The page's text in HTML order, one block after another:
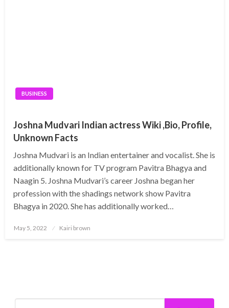
BUSINESS
Joshna Mudvari Indian actress Wiki ,Bio, Profile,
Unknown Facts
Joshna Mudvari is an Indian entertainer and vocalist. She is
additionally known for TV program Pavitra Bhagya and
Naagin 5. Joshna Mudvari’s career Joshna began her
profession with the shadings network show Pavitra
Bhagya in 2020. She has additionally worked…
Posted
May 5, 2022 Kairi brown